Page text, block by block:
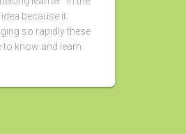
because it
so rapidly these
know and learn.